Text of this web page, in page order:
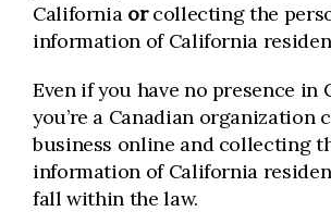
California orcollecting the
information of California
Even if you have no presence in
you’re a Canadian organization
business online and collecting
information of California
fall within the law.